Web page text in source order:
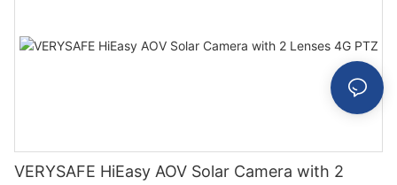
VERYSAFE HiEasy AOV Solar Camera with 2